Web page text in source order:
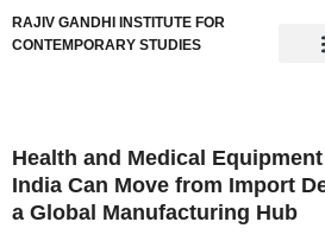
RAJIV GANDHI INSTITUTE FOR
CONTEMPORARY STUDIES
Health and Medical
India Can Move from Import
a Global Manufacturing Hub